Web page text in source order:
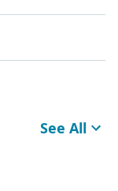
See All